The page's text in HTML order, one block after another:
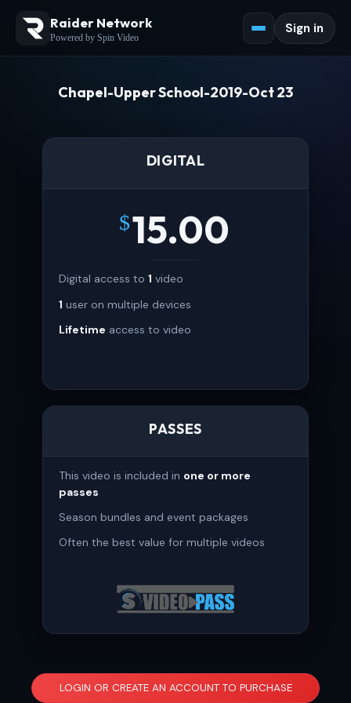
Raider Network
Powered by Spin Video
Sign in
Chapel-Upper School-2019-Oct 23
DIGITAL
$15.00
Digital access to 1 video
1 user on multiple devices
Lifetime access to video
PASSES
This video is included in one or more
passes
Season bundles and event packages
Often the best value for multiple videos
LOGIN OR CREATE AN ACCOUNT TO PURCHASE